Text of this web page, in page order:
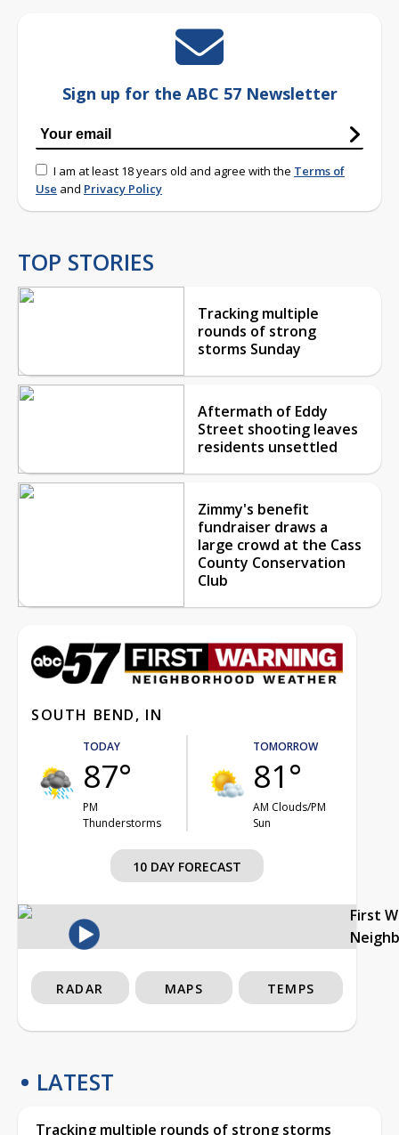
Sign up for the ABC 57 Newsletter
I am at least 18 years old and agree with the Terms of
Use and Privacy Policy
TOP STORIES
Tracking multiple
rounds of strong
storms Sunday
Aftermath of Eddy
Street shooting leaves
residents unsettled
Zimmy's benefit
fundraiser draws a
large crowd at the Cass
County Conservation
Club
SOUTH BEND, IN
TODAY
87°
PM
Thunderstorms
TOMORROW
81°
AM Clouds/PM
Sun
10 DAY FORECAST
First
RADAR MAPS TEMPS
LATEST
Tracking multiple rounds of strong storms